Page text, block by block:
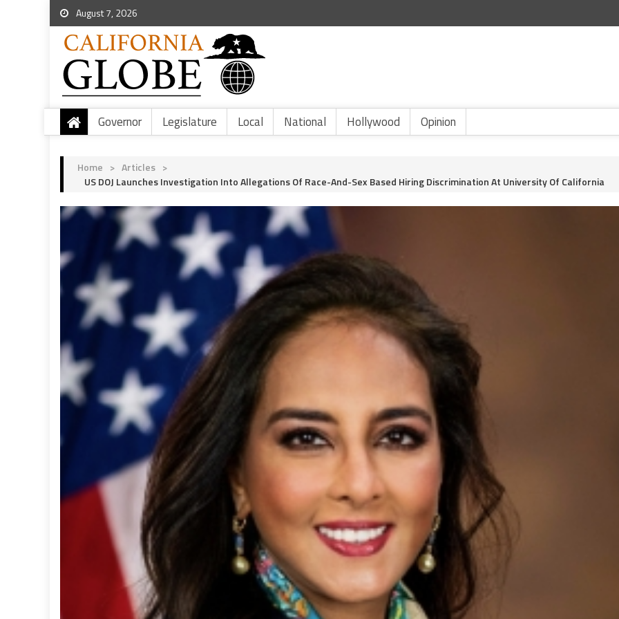
August 7, 2026
Governor Legislature Local National Hollywood Opinion
Home > Articles >
US DOJ Launches Investigation Into Allegations Of Race-And-Sex Based Hiring Discrimination At University Of California